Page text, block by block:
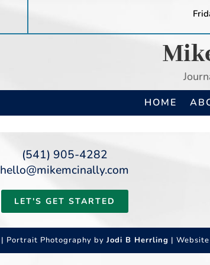
HOME
(541) 905-4282
hello@mikemcinally.com
LET'S GET STARTED
| Portrait Photography byJodi B Herrling |